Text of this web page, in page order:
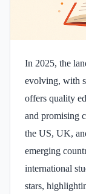
In 2025, the
evolving, with
offers quality
and promising
the US, UK,
emerging
international
stars,